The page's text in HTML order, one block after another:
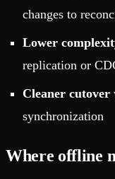
changes to
Lower
replication or
Cleaner cutover
synchronization
Where offline